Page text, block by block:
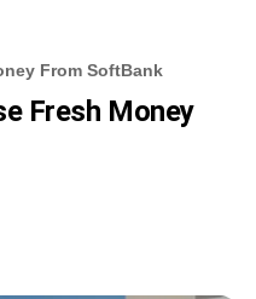
From SoftBank
Fresh Money